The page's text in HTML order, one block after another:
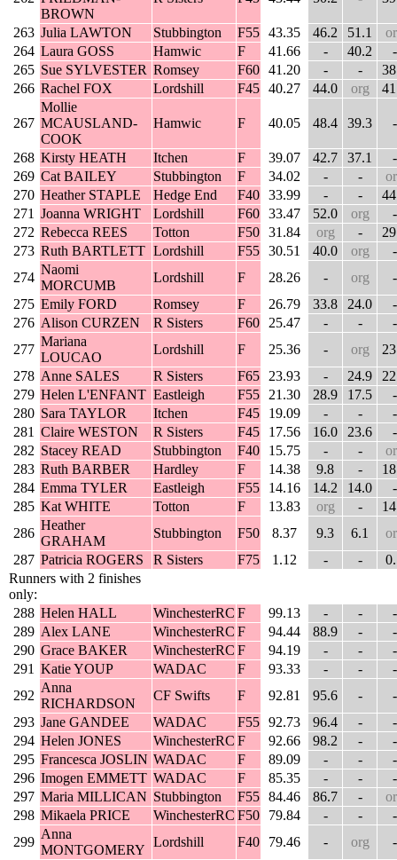
BROWN
263 Julia LAWTON Stubbington F55 43.35 46.2 51.1
264 Laura GOSS Hamwic F 41.66 - 40.2
-
265 Sue SYLVESTER Romsey F60 41.20 - -
266 Rachel FOX Lordshill F45 40.27 44.0 org
267
Mollie
MCAUSLAND-
COOK
Hamwic F 40.05 48.4 39.3 -
268 Kirsty HEATH Itchen F 39.07 42.7 37.1
-
269 Cat BAILEY Stubbington F 34.02 - -
270 Heather STAPLE Hedge End F40 33.99 - -
271 Joanna WRIGHT Lordshill F60 33.47 52.0 org
-
272 Rebecca REES Totton F50 31.84 org -
273 Ruth BARTLETT Lordshill F55 30.51 40.0 org
-
274
Naomi
MORCUMB
Lordshill F 28.26 - org
-
275 Emily FORD Romsey F 26.79 33.8 24.0
-
276 Alison CURZEN R Sisters F60 25.47 - -
-
277
Mariana
LOUCAO
Lordshill F 25.36 - org
278 Anne SALES R Sisters F65 23.93 - 24.9
279 Helen L'ENFANT Eastleigh F55 21.30 28.9 17.5
-
280 Sara TAYLOR Itchen F45 19.09 - -
-
281 Claire WESTON R Sisters F45 17.56 16.0 23.6
-
282 Stacey READ Stubbington F40 15.75 - -
283 Ruth BARBER Hardley F 14.38 9.8 -
284 Emma TYLER Eastleigh F55 14.16 14.2 14.0
-
285 Kat WHITE Totton F 13.83 org -
286
Heather
GRAHAM
Stubbington F50 8.37 9.3 6.1
287 Patricia ROGERS R Sisters F75 1.12 - -
Runners with 2 finishes
only:
288 Helen HALL WinchesterRC F 99.13 - -
-
289 Alex LANE WinchesterRC F 94.44 88.9 -
-
290 Grace BAKER WinchesterRC F 94.19 - -
-
291 Katie YOUP WADAC F 93.33 - -
-
292
Anna
RICHARDSON
CF Swifts F 92.81 95.6 -
-
293 Jane GANDEE WADAC F55 92.73 96.4 -
-
294 Helen JONES WinchesterRC F 92.66 98.2 -
-
295 Francesca JOSLIN WADAC F 89.09 - -
-
296 Imogen EMMETT WADAC F 85.35 - -
-
297 Maria MILLICAN Stubbington F55 84.46 86.7 -
298 Mikaela PRICE WinchesterRC F50 79.84 - -
-
299
Anna
MONTGOMERY
Lordshill F40 79.46 - org -